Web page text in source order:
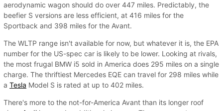
aerodynamic wagon should do over 447 miles. Predictably, the
beefier S versions are less efficient, at 416 miles for the
Sportback and 398 miles for the Avant.
The WLTP range isn't available for now, but whatever it is, the EPA
number for the US-spec car is likely to be lower. Looking at rivals,
the most frugal BMW i5 sold in America does 295 miles on a single
charge. The thriftiest Mercedes EQE can travel for 298 miles while
a Tesla Model S is rated at up to 402 miles.
There's more to the not-for-America Avant than its longer roof